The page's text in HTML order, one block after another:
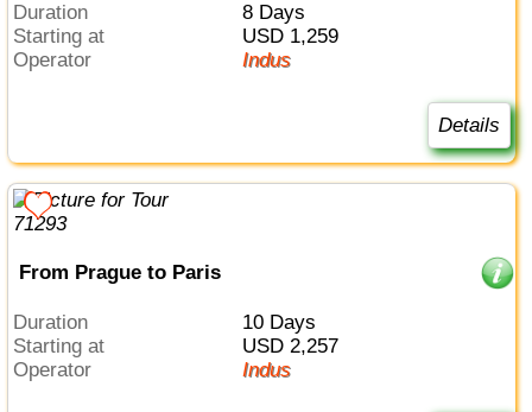
Duration
8 Days
Starting at
USD 1,259
Operator
Indus
Details
From Prague to Paris
Duration
10 Days
Starting at
USD 2,257
Operator
Indus